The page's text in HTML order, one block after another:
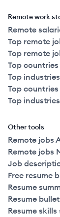
Remote work
Remote
Top remote
Top remote
Top
Top
Top
Top
Other tools
Remote jobs
Remote jobs
Job
Free resume
Resume
Resume
Resume